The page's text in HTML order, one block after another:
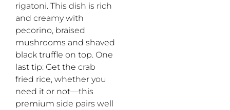
rigatoni. This dish is rich
and creamy with
pecorino, braised
mushrooms and shaved
black truffle on top. One
last tip: Get the crab
fried rice, whether you
need it or not—this
premium side pairs well